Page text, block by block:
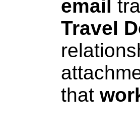
email
Travel
that